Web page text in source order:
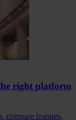
right platform
compare features,